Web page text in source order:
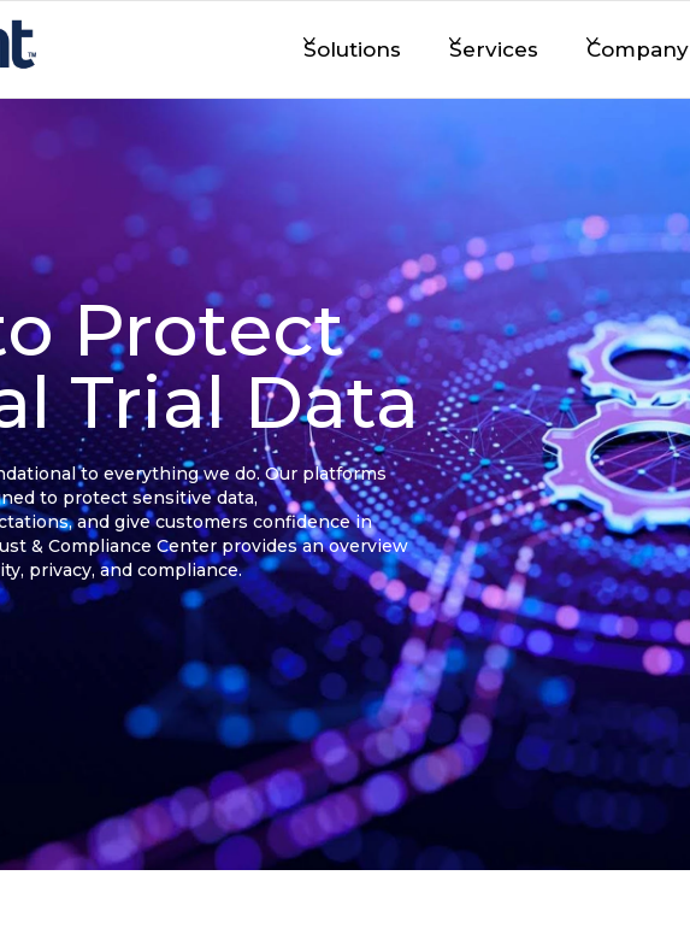
Solutions Services Company
Protect
Trial Data
to everything we do. Our platforms
to protect sensitive data,
and give customers confidence in
& Compliance Center provides an overview
privacy, and compliance.